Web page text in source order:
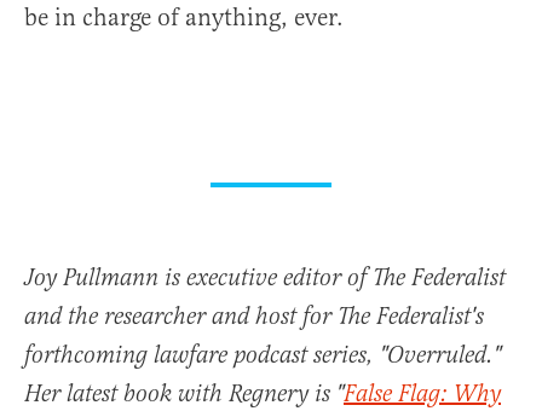
be in charge of anything, ever.
Joy Pullmann is executive editor of The Federalist
and the researcher and host for The Federalist's
forthcoming lawfare podcast series, "Overruled."
Her latest book with Regnery is "False Flag: Why